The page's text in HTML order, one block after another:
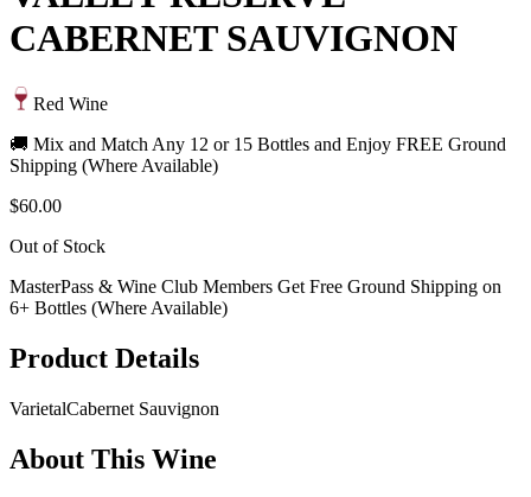
CABERNET SAUVIGNON
Red Wine
🚚 Mix and Match Any 12 or 15 Bottles and Enjoy FREE Ground
Shipping (Where Available)
$60.00
Out of Stock
MasterPass & Wine Club Members Get Free Ground Shipping on
6+ Bottles (Where Available)
Product Details
VarietalCabernet Sauvignon
About This Wine